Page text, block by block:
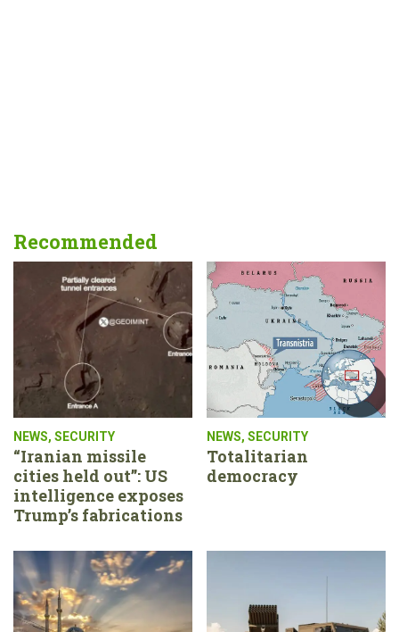
Recommended
NEWS, SECURITY
“Iranian missile
cities held out”: US
intelligence exposes
Trump’s fabrications
NEWS, SECURITY
Totalitarian
democracy